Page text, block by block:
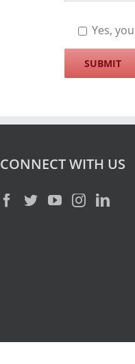
Yes,
CONNECT WITH US